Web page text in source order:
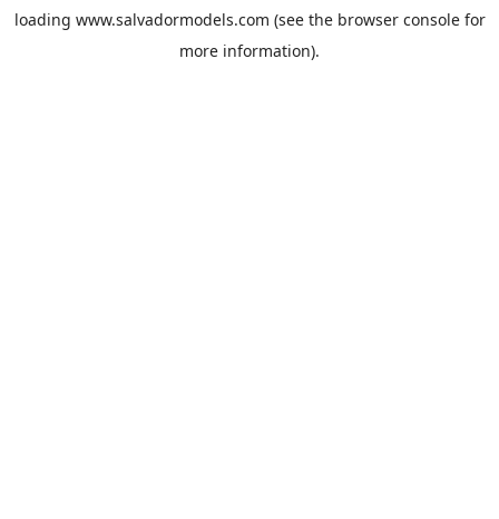
loading www.salvadormodels.com (see the browser consolefor
more information).